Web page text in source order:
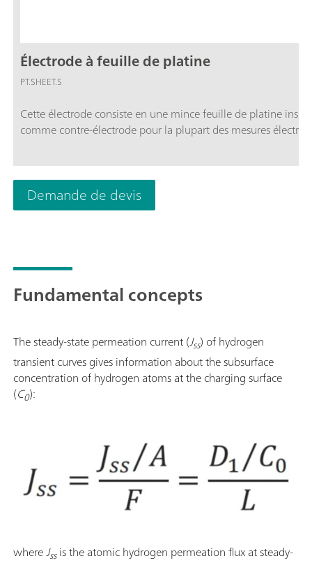
Électrode à feuille de platine
PT.SHEET.S
Cette électrode consiste en une mince feuille de platine
comme contre-électrode pour la plupart des mesures
Demande de devis
Fundamental concepts
The steady-state permeation current (Jss) of hydrogen
transient curves gives information about the subsurface
concentration of hydrogen atoms at the charging surface
(C0):
whereJssis the atomic hydrogen permeation flux at steady-